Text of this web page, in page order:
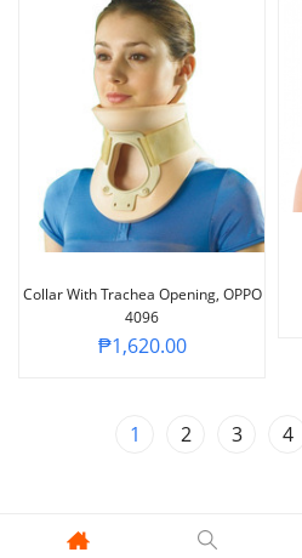
Collar With Trachea Opening, OPPO
4096
₱1,620.00
1 2 3 4